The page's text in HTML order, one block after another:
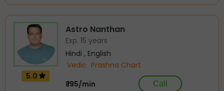
5.0
Astro Nanthan
Exp. 15 years
Hindi , English
Vedic Prashna Chart
₹ 195/min
Call